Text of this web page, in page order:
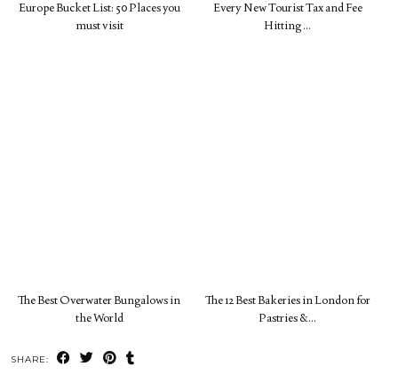
Europe Bucket List: 50 Places you
must visit
Every New Tourist Tax and Fee
Hitting …
The Best Overwater Bungalows in
the World
The 12 Best Bakeries in London for
Pastries &…
SHARE: